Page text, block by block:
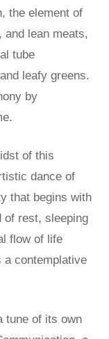
the element of
and lean meats,
tube
leafy greens.
by
of this
dance of
that begins with
of rest, sleeping
flow of life
a contemplative
tune of its own